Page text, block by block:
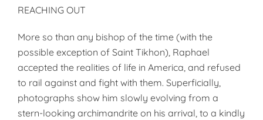
REACHING OUT
More so than any bishop of the time (with the
possible exception of Saint Tikhon), Raphael
accepted the realities of life in America, and refused
to rail against and fight with them. Superficially,
photographs show him slowly evolving from a
stern-looking archimandrite on his arrival, to a kindly